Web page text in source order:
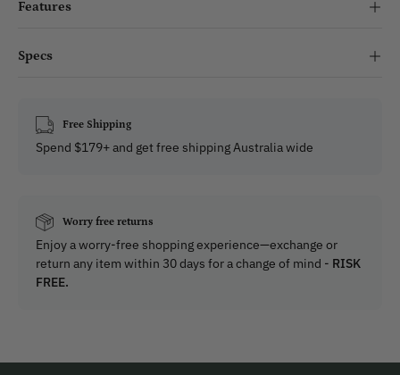
Features
Specs
Free Shipping
Spend $179+ and get free shipping Australia wide
Worry free returns
Enjoy a worry-free shopping experience—exchange or
return any item within 30 days for a change of mind - RISK
FREE.